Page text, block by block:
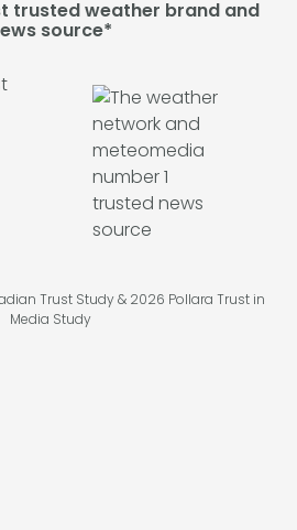
trusted weather brand and
source*
Trust Study & 2026 Pollara Trust in
Media Study